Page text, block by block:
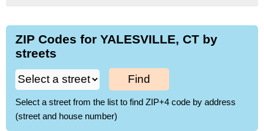
ZIP Codes for YALESVILLE, CT by
streets
Find
Select a street from the list to find ZIP+4 code by address
(street and house number)